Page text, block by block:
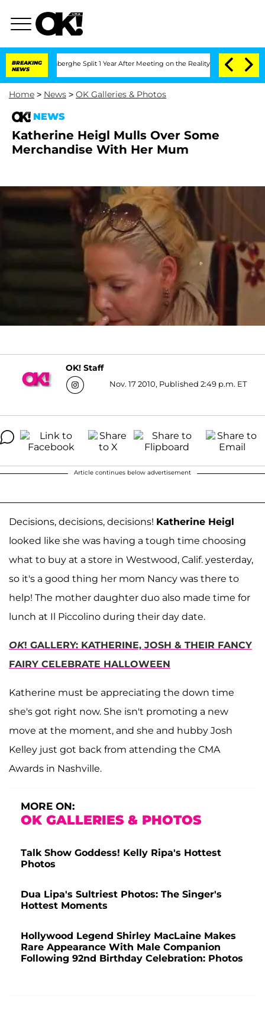
BREAKING
NEWS
Split 1 Year After Meeting on the Reality Show Senate
Home > News > OK Galleries & Photos
NEWS
Katherine Heigl Mulls Over Some
Merchandise With Her Mum
OK! Staff
Nov. 17 2010, Published 2:49 p.m. ET
Article continues below advertisement
Decisions, decisions, decisions! Katherine Heigl
looked like she was having a tough time choosing
what to buy at a store in Westwood, Calif. yesterday,
so it's a good thing her mom Nancy was there to
help! The mother daughter duo also made time for
lunch at Il Piccolino during their day date.
OK! GALLERY: KATHERINE, JOSH & THEIR FANCY
FAIRY CELEBRATE HALLOWEEN
Katherine must be appreciating the down time
she's got right now. She isn't promoting a new
move at the moment, and she and hubby Josh
Kelley just got back from attending the CMA
Awards in Nashville.
MORE ON:
OK GALLERIES & PHOTOS
Talk Show Goddess! Kelly Ripa's Hottest
Photos
Dua Lipa's Sultriest Photos: The Singer's
Hottest Moments
Hollywood Legend Shirley MacLaine Makes
Rare Appearance With Male Companion
Following 92nd Birthday Celebration: Photos